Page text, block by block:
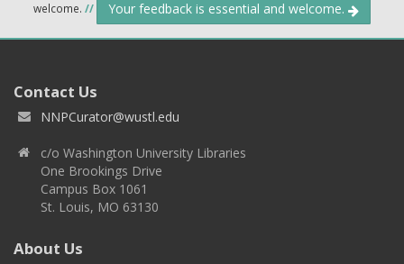
welcome. // Your feedback is essential and welcome.
Contact Us
NNPCurator@wustl.edu
c/o Washington University Libraries
One Brookings Drive
Campus Box 1061
St. Louis, MO 63130
About Us